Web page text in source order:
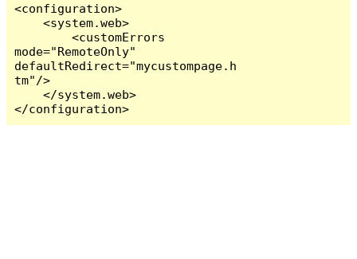
<configuration>
    <system.web>
        <customErrors
mode="RemoteOnly"
defaultRedirect="mycustompage.h
tm"/>
    </system.web>
</configuration>